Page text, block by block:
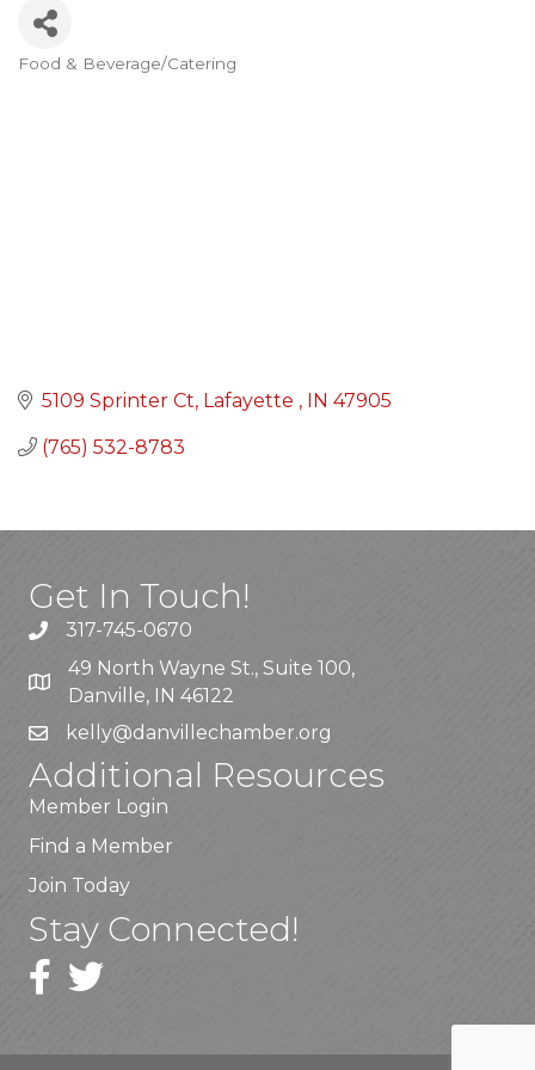
Categories
Food & Beverage/Catering
5109 Sprinter Ct Lafayette IN 47905
(765) 532-8783
Get In Touch!
317-745-0670
49 North Wayne St., Suite 100,
Danville, IN 46122
kelly@danvillechamber.org
Additional Resources
Member Login
Find a Member
Join Today
Stay Connected!